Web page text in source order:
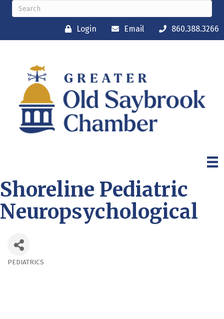
Login Email 860.388.3266
Shoreline Pediatric
Neuropsychological
PEDIATRICS